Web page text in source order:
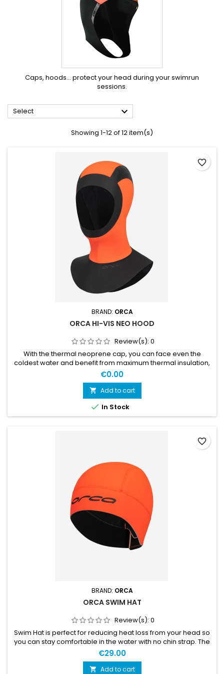
Caps, hoods… protect your head during your swimrun
sessions.
Select 
Showing 1-12 of 12 item(s)
BRAND: ORCA
ORCA HI-VIS NEO HOOD
Review(s): 0
With the thermal neoprene cap, you can face even the
coldest water and benefit from maximum thermal insulation,
both on the head and neck area. EXTRA WARMTHThe Thermal
X thermal lining gives extra warmth and acts as a heat
reservoir, ensuring that no energy is lost during training. In
addition, the neck cover provides noticeable thermal
insulation and...
€0.00
 Add to cart
 In Stock
favorite_border
BRAND: ORCA
ORCA SWIM HAT
Review(s): 0
Swim Hat is perfect for reducing heat loss from your head so
you can stay comfortable in the water with no chin strap. The
hat is held in place via a velcro strap at the back of the hat
means you can adjust it for the perfect fit without any
potential discomfort under the chin. MATERIALS 100%
€29.00
 Add to cart
favorite_border